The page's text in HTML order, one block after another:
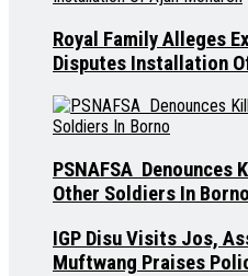
Royal Family Alleges
Disputes Installation
PSNAFSA Denounces
Other Soldiers In Borno
IGP Disu Visits Jos,
Muftwang Praises